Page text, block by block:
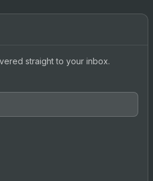
straight to your inbox.